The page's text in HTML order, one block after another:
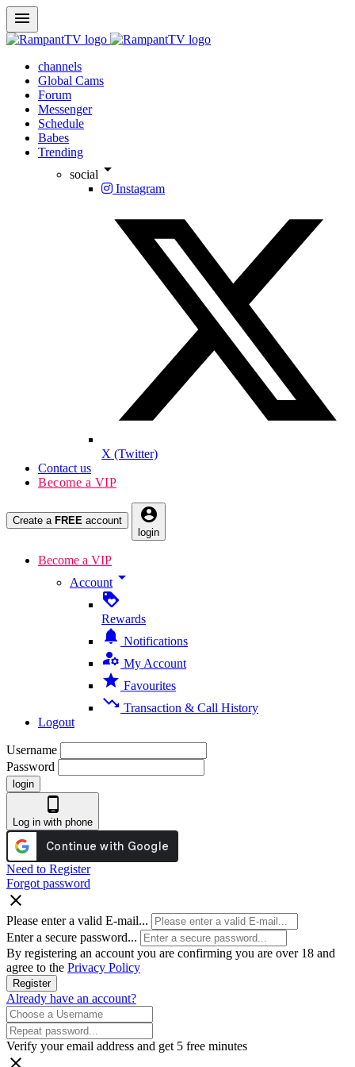
menu
channels
Global Cams
Forum
Messenger
Schedule
Babes
Trending
social arrow_drop_down
Instagram
X (Twitter)
Contact us
Become a VIP
Create a FREE account account_circle
login
Become a VIP
Account arrow_drop_down
loyalty
Rewards
notifications Notifications
manage_accounts My Account
star Favourites
trending_down Transaction & Call History
Logout
Username
Password
login
phone_android
Log in with phone
Need to Register
Forgot password
close
Please enter a valid E-mail...
Enter a secure password...
By registering an account you are confirming you are over 18 and
agree to the Privacy Policy
Register
Already have an account?
Verify your email address and get 5 free minutes
close